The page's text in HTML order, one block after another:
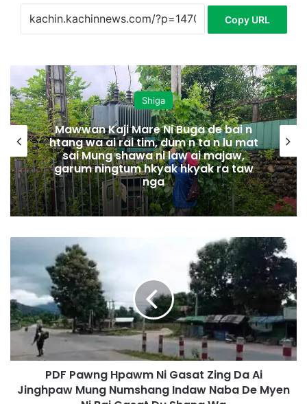
Copy URL
Shiga
Mawwan Kaji Mare Ni Buga de bai n
htang wa ai rai tim, dum n ta n lu mat
sai Mung shawa ni law ai majaw,
garum ningtum hkyak hkyak ra taw
nga
a
w
n
H
PDF Pawng Hpawm Ni Gasat Zing Da Ai
Jinghpaw Mung Numshang Indaw Naba De Myen